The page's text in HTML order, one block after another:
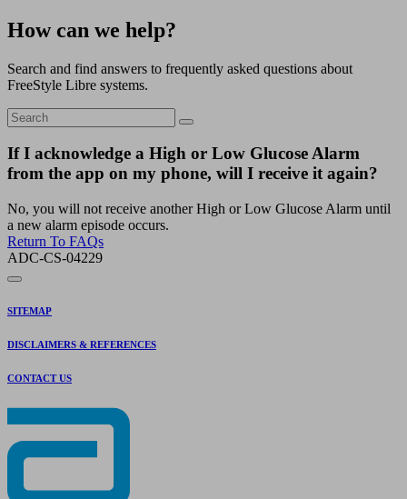
How can we help?
Search and find answers to frequently asked questions about
FreeStyle Libre systems.
If I acknowledge a High or Low Glucose Alarm
from the app on my phone, will I receive it again?
No, you will not receive another High or Low Glucose Alarm until
a new alarm episode occurs.
Return To FAQs
ADC-CS-04229
SITEMAP
DISCLAIMERS & REFERENCES
CONTACT US